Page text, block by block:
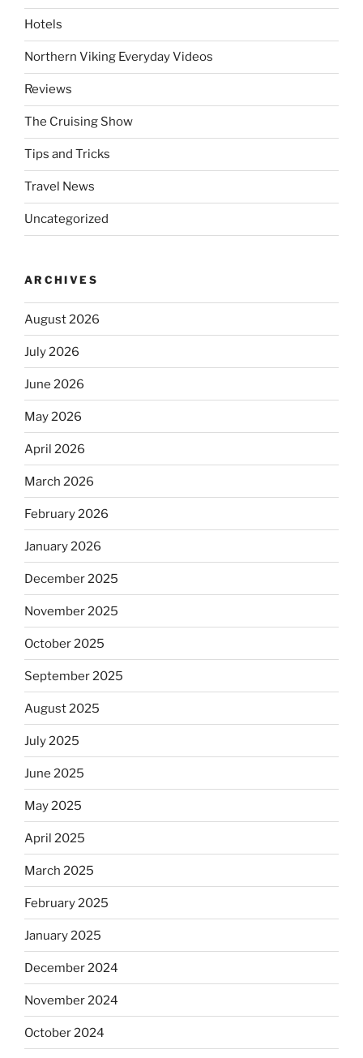
Hotels
Northern Viking Everyday Videos
Reviews
The Cruising Show
Tips and Tricks
Travel News
Uncategorized
ARCHIVES
August 2026
July 2026
June 2026
May 2026
April 2026
March 2026
February 2026
January 2026
December 2025
November 2025
October 2025
September 2025
August 2025
July 2025
June 2025
May 2025
April 2025
March 2025
February 2025
January 2025
December 2024
November 2024
October 2024